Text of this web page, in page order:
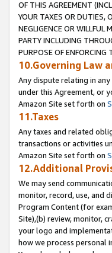
OF THIS AGREEMENT
YOUR TAXES OR DUTIES,
NEGLIGENCE OR WILLFUL
PARTY INCLUDING
PURPOSE OF ENFORCING
10.Governing Law
Any dispute relating in
under this Agreement, or
Amazon Site set forth on
11.Taxes
Any taxes and related
transactions or activities
Amazon Site set forth on
12.Additional
We may send
monitor, record, use, and
Program Content (for
Site),(b) review, monitor,
your logo and
how we process personal